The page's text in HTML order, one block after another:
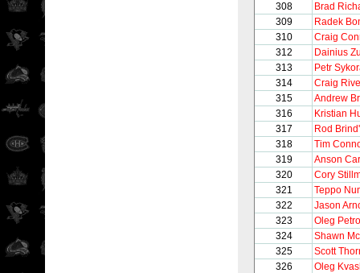
308
Brad
309
Radek
310
Craig
312
Dainius
313
Petr
314
Craig
315
Andrew
316
Kristian
317
Rod
318
Tim
319
Anson
320
Cory
321
Teppo
322
Jason
323
Oleg
324
Shawn
325
Scott
326
Oleg